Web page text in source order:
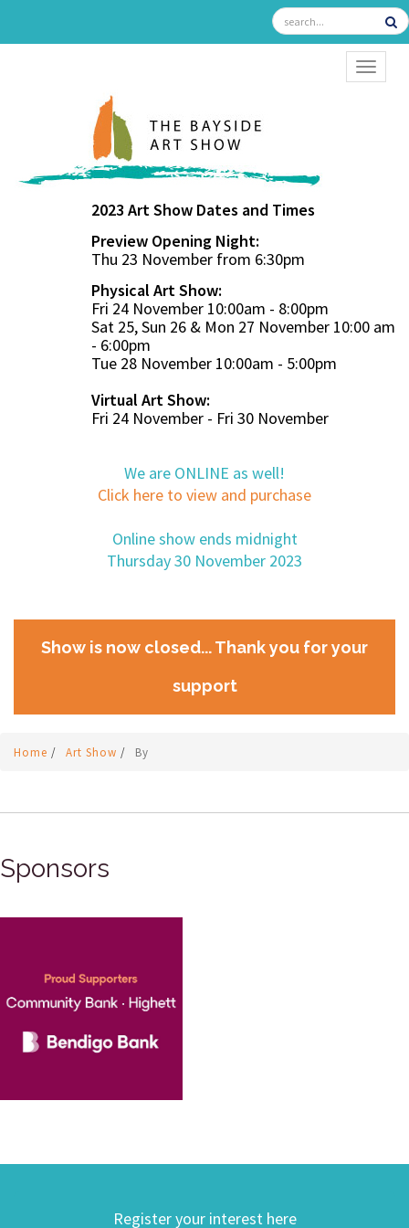
2023 Art Show Dates and Times
Preview Opening Night:
Thu 23 November from 6:30pm
Physical Art Show:
Fri 24 November 10:00am - 8:00pm
Sat 25, Sun 26 & Mon 27 November 10:00 am
- 6:00pm
Tue 28 November 10:00am - 5:00pm
Virtual Art Show:
Fri 24 November - Fri 30 November
We are ONLINE as well!
Click here to view and purchase
Online show ends midnight
Thursday 30 November 2023
Show is now closed... Thank you for your
support
Home / Art Show / By
Sponsors
Register your interest here